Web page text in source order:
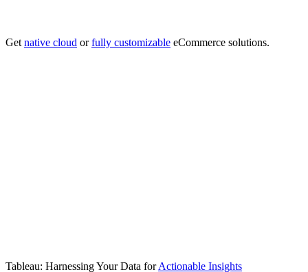
Get native cloud orfully customizable eCommerce solutions.
Tableau: Harnessing Your Data forActionable Insights